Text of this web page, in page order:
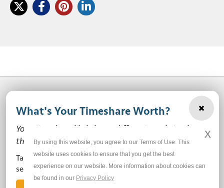
© 2003-2026 SellMyTimeshareNow, LLC
Privacy Policy
Do Not Sell or Share My Personal Information
What's Your Timeshare Worth?
Your timeshare likely has a different market value
than the ones you see here.
Take our free, zero-obligation market value survey to
see how much your ownership is worth!
By using this website, you agree to our Terms of Use. This
website uses cookies to ensure that you get the best
experience on our website. More information about cookies can
be found in our Privacy Policy
x